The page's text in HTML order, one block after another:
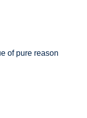
of pure reason